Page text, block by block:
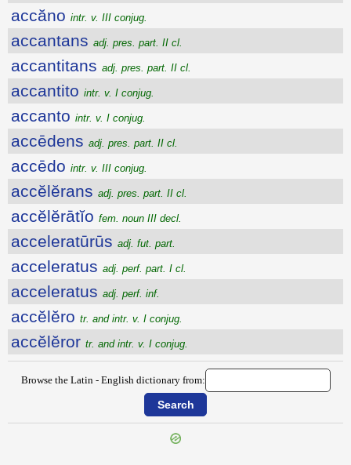
accăno intr. v. III conjug.
accantans adj. pres. part. II cl.
accantitans adj. pres. part. II cl.
accantito intr. v. I conjug.
accanto intr. v. I conjug.
accēdens adj. pres. part. II cl.
accēdo intr. v. III conjug.
accĕlĕrans adj. pres. part. II cl.
accĕlĕrātĭo fem. noun III decl.
acceleratūrūs adj. fut. part.
acceleratus adj. perf. part. I cl.
acceleratus adj. perf. inf.
accĕlĕro tr. and intr. v. I conjug.
accĕlĕror tr. and intr. v. I conjug.
Browse the Latin - English dictionary from: